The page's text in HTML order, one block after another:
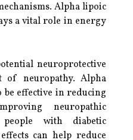
Alpha lipoic
a vital role in energy
neuroprotective
of neuropathy. Alpha
be effective in reducing
neuropathic
with diabetic
can help reduce